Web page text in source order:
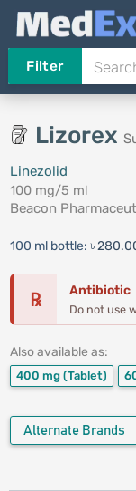
Filter
Lizorex
Linezolid
100 mg/5 ml
Beacon
100 ml bottle: ৳
℞ Antibiotic
Do not use
Also available as:
400 mg (Tablet)
Alternate Brands